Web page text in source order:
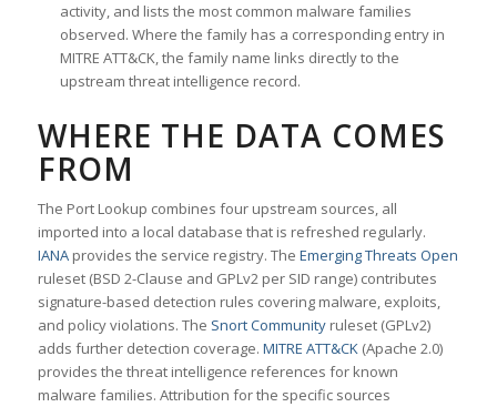
activity, and lists the most common malware families
observed. Where the family has a corresponding entry in
MITRE ATT&CK, the family name links directly to the
upstream threat intelligence record.
WHERE THE DATA COMES
FROM
The Port Lookup combines four upstream sources, all
imported into a local database that is refreshed regularly.
IANAprovides the service registry. The Emerging Threats Open
ruleset (BSD 2-Clause and GPLv2 per SID range) contributes
signature-based detection rules covering malware, exploits,
and policy violations. The Snort Communityruleset (GPLv2)
adds further detection coverage. MITRE ATT&CK(Apache 2.0)
provides the threat intelligence references for known
malware families. Attribution for the specific sources